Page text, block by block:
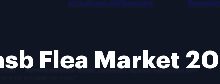
Flea Market